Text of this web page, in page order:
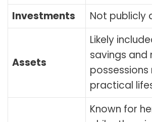
Investments
Not publicly
Assets
Likely
savings and
practical
Known for